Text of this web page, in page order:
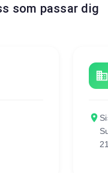
som passar dig
business
place